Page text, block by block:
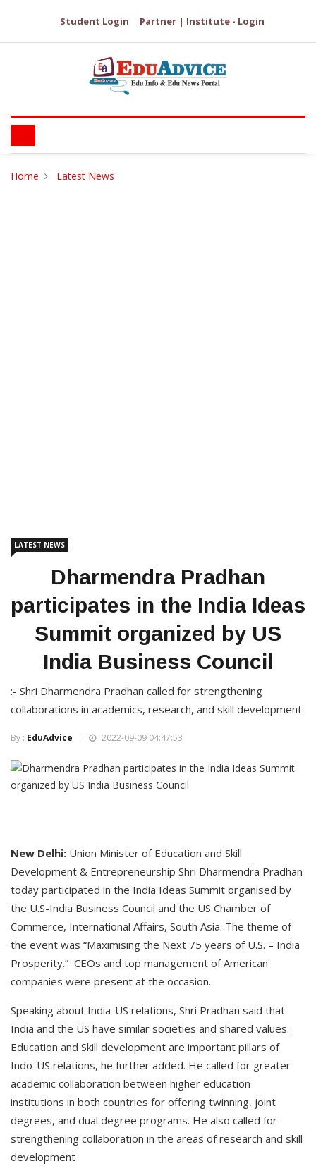
Student Login Partner | Institute - Login
Home Latest News
LATEST NEWS
Dharmendra Pradhan
participates in the India Ideas
Summit organized by US
India Business Council
:- Shri Dharmendra Pradhan called for strengthening
collaborations in academics, research, and skill development
By : EduAdvice 2022-09-09 04:47:53
New Delhi: Union Minister of Education and Skill
Development & Entrepreneurship Shri Dharmendra Pradhan
today participated in the India Ideas Summit organised by
the U.S-India Business Council and the US Chamber of
Commerce, International Affairs, South Asia. The theme of
the event was “Maximising the Next 75 years of U.S. – India
Prosperity.” CEOs and top management of American
companies were present at the occasion.
Speaking about India-US relations, Shri Pradhan said that
India and the US have similar societies and shared values.
Education and Skill development are important pillars of
Indo-US relations, he further added. He called for greater
academic collaboration between higher education
institutions in both countries for offering twinning, joint
degrees, and dual degree programs. He also called for
strengthening collaboration in the areas of research and skill
development